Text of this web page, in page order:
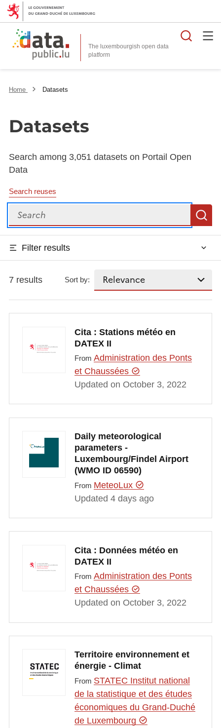
The luxembourgish open data
platform
Home Datasets
Datasets
Search among 3,051 datasets on Portail Open
Data
Search reuses
Search
Filter results
7 results Sort by:
Cita : Stations météo en
DATEX II
From Administration des Ponts
et Chaussées
Updated on October 3, 2022
Daily meteorological
parameters -
Luxembourg/Findel Airport
(WMO ID 06590)
From MeteoLux
Updated 4 days ago
Cita : Données météo en
DATEX II
From Administration des Ponts
et Chaussées
Updated on October 3, 2022
Territoire environnement et
énergie - Climat
From STATEC Institut national
de la statistique et des études
économiques du Grand-Duché
de Luxembourg